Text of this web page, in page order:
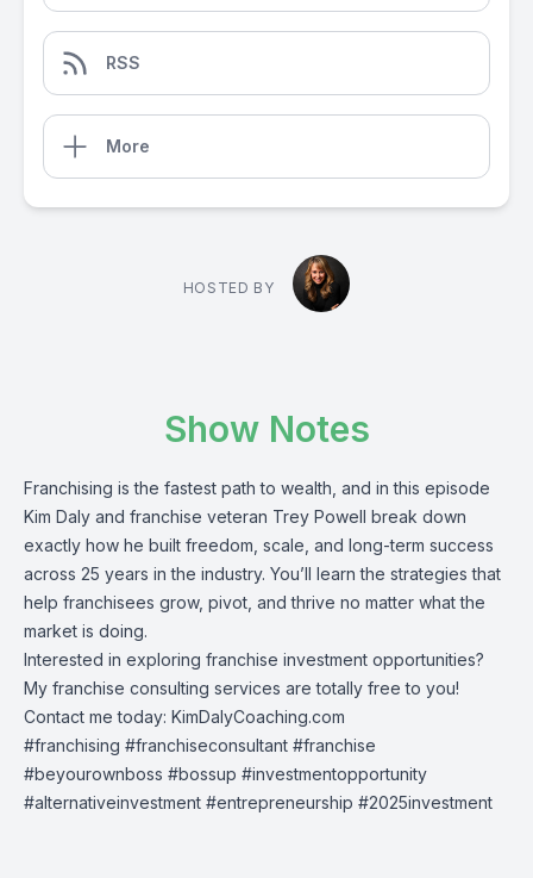
RSS
More
HOSTED BY
Show Notes
Franchising is the fastest path to wealth, and in this episode
Kim Daly and franchise veteran Trey Powell break down
exactly how he built freedom, scale, and long-term success
across 25 years in the industry. You’ll learn the strategies that
help franchisees grow, pivot, and thrive no matter what the
market is doing.
Interested in exploring franchise investment opportunities?
My franchise consulting services are totally free to you!
Contact me today: KimDalyCoaching.com
#franchising #franchiseconsultant #franchise
#beyourownboss #bossup #investmentopportunity
#alternativeinvestment #entrepreneurship #2025investment